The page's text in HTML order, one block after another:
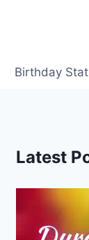
Birthday
Latest